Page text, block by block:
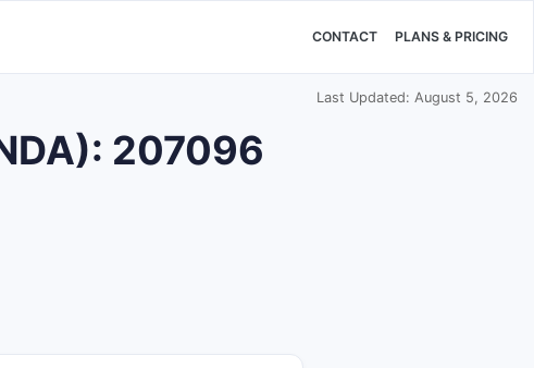
CONTACT PLANS & PRICING
Last Updated: August 5, 2026
207096